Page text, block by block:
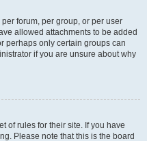
forum, per group, or per user
allowed attachments to be added
perhaps only certain groups can
if you are unsure about why
of rules for their site. If you have
Please note that this is the board